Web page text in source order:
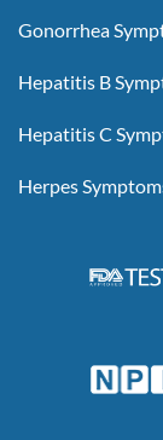
Gonorrhea
Hepatitis B
Hepatitis C
Herpes